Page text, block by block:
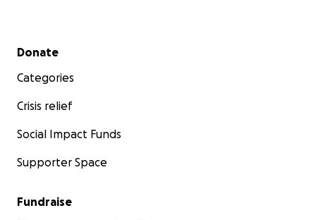
Secondary menu
Donate
Categories
Crisis relief
Social Impact Funds
Supporter Space
Fundraise